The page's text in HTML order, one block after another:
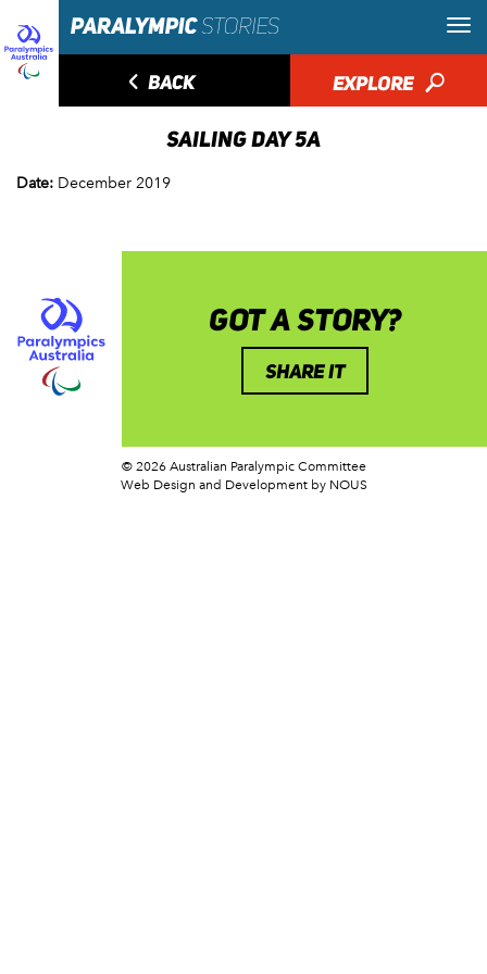
◅ BACK EXPLORE 🔎
SAILING DAY 5A
Date: December 2019
GOT A STORY?
SHARE IT
© 2026 Australian Paralympic Committee
Web Design and Development by NOUS